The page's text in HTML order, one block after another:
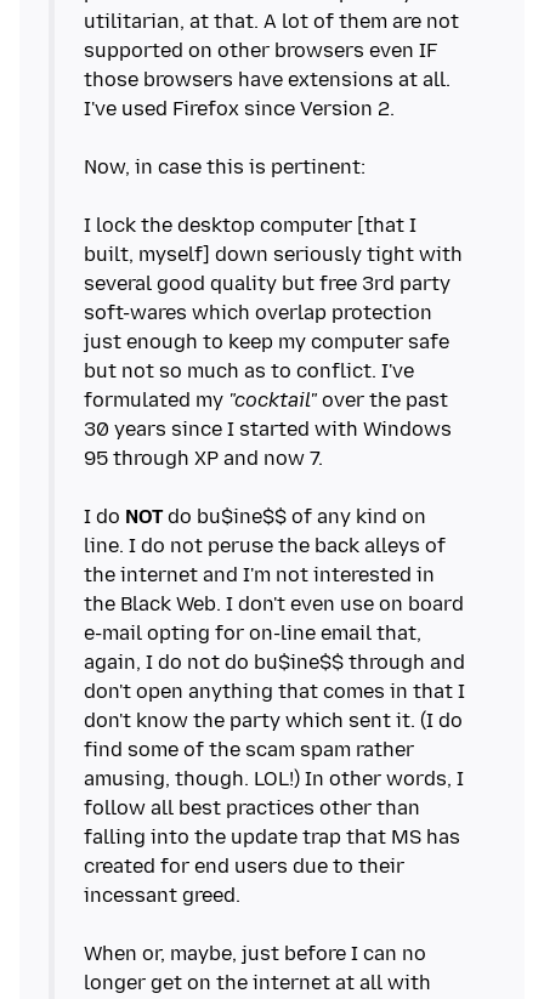
utilitarian, at that. A lot of them are not
supported on other browsers even IF
those browsers have extensions at all.
I've used Firefox since Version 2.
Now, in case this is pertinent:
I lock the desktop computer [that I
built, myself] down seriously tight with
several good quality but free 3rd party
soft-wares which overlap protection
just enough to keep my computer safe
but not so much as to conflict. I've
formulated my "cocktail" over the past
30 years since I started with Windows
95 through XP and now 7.
I do NOTdo bu$ine$$ of any kind on
line. I do not peruse the back alleys of
the internet and I'm not interested in
the Black Web. I don't even use on board
e-mail opting for on-line email that,
again, I do not do bu$ine$$ through and
don't open anything that comes in that I
don't know the party which sent it. (I do
find some of the scam spam rather
amusing, though. LOL!) In other words, I
follow all best practices other than
falling into the update trap that MS has
created for end users due to their
incessant greed.
When or, maybe, just before I can no
longer get on the internet at all with